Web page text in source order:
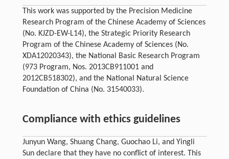
This work was supported by the Precision Medicine
Research Program of the Chinese Academy of Sciences
(No. KJZD-EW-L14), the Strategic Priority Research
Program of the Chinese Academy of Sciences (No.
XDA12020343), the National Basic Research Program
(973 Program, Nos. 2013CB911001 and
2012CB518302), and the National Natural Science
Foundation of China (No. 31540033).
Compliance with ethics guidelines
Junyun Wang, Shuang Chang, Guochao Li, and Yingli
Sun declare that they have no conflict of interest. This